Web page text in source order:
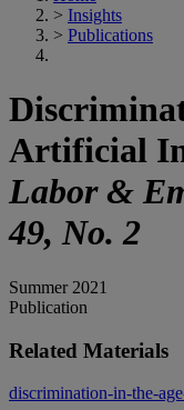
> Insights
> Publications
Artificial
Labor &
49, No. 2
Summer 2021
Publication
Related Materials
discrimination-in-the-